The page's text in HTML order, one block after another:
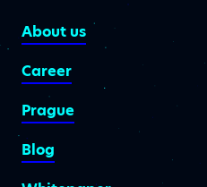
About us
Career
Prague
Blog